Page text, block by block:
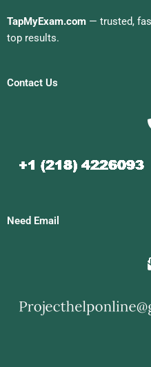
TapMyExam.com — trusted,
top results.
Contact Us
Need Email